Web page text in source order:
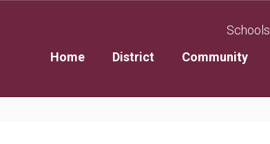
Schools
Home
District Community